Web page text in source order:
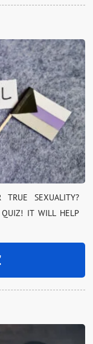
SEXUALITY?
QUIZ! IT WILL HELP